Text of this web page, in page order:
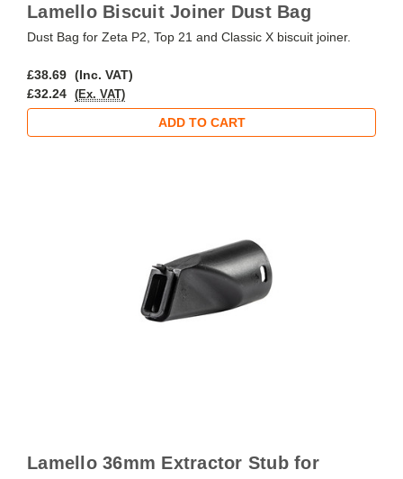
Lamello Biscuit Joiner Dust Bag
Dust Bag for Zeta P2, Top 21 and Classic X biscuit joiner.
£38.69 (Inc. VAT)
£32.24
(Ex. VAT)
ADD TO CART
Lamello 36mm Extractor Stub for